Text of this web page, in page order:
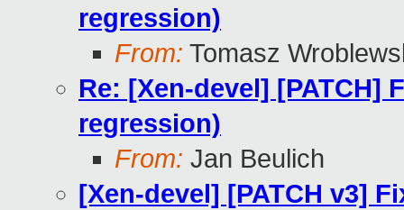
regression)
From: Tomasz
Re: [Xen-devel] [PATCH]
regression)
From: Jan Beulich
[Xen-devel] [PATCH v3]